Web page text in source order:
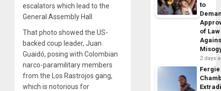
escalators which lead to the
General Assembly Hall.
That photo showed the US-
backed coup leader, Juan
Guaidó, posing with Colombian
narco-paramilitary members
from the Los Rastrojos gang,
which is notorious for
to
of Law
2 days
Fergie